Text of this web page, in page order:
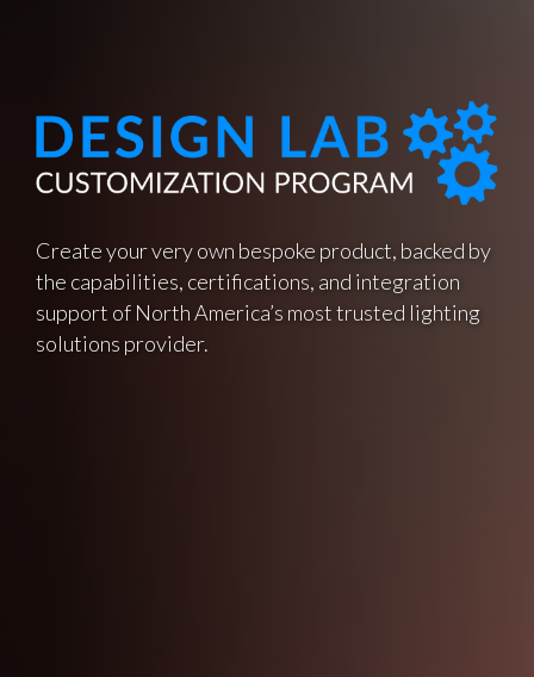
Create your very own bespoke product, backed by
the capabilities, certifications, and integration
support of North America’s most trusted lighting
solutions provider.